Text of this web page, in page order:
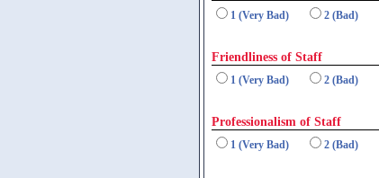
1 (Very Bad) 2 (Bad)
Friendliness of Staff
1 (Very Bad) 2 (Bad)
Professionalism of Staff
1 (Very Bad) 2 (Bad)